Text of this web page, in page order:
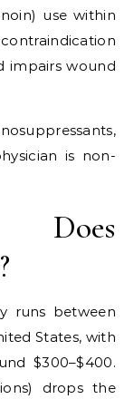
use within
impairs wound
is non-
runs between
States, with
$300–$400.
drops the